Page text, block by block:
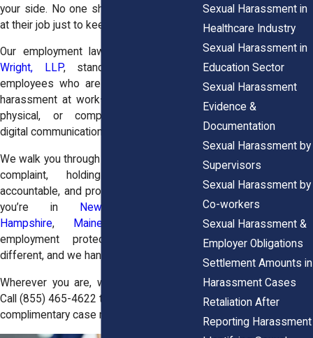
your side. No one should feel powerless
at their job just to keep a paycheck.
Our employment law attorneys at
Wright, LLP, stand with New York
employees who are dealing with sexual
harassment at work—whether it’s verbal,
physical, or completely inappropriate
digital communication.
We walk you through every step of filing a
complaint, holding your employer
accountable, and protecting your rights. If
you’re in
New Jersey
Hampshire, Maine
employment protections are slightly
different, and we handle those too.
Wherever you are, we’ve got your back.
Call(855) 465-4622 today to request your
complimentary case review.
Sexual Harassment in
Healthcare Industry
Sexual Harassment in
Education Sector
Sexual Harassment
Evidence &
Documentation
Sexual Harassment by
Supervisors
Sexual Harassment by
Co-workers
Sexual Harassment &
Employer Obligations
Settlement Amounts in
Harassment Cases
Retaliation After
Reporting Harassment